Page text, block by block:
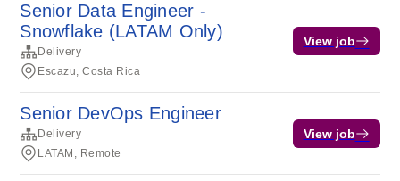
Senior Data Engineer -
Snowflake (LATAM Only)
Delivery
Escazu, Costa Rica
View job
Senior DevOps Engineer
Delivery
LATAM, Remote
View job